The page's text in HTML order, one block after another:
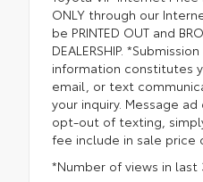
ONLY through our
be PRINTED OUT and
DEALERSHIP.
information constitutes
email, or text
your inquiry. Message
opt-out of texting,
fee include in sale price
*Number of views in last